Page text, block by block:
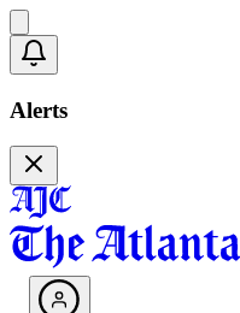
Alerts